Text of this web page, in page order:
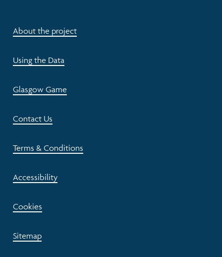
About the project
Using the Data
Glasgow Game
Contact Us
Terms & Conditions
Accessibility
Cookies
Sitemap